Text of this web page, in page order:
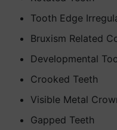
Tooth Edge
Bruxism Related
Developmental
Crooked Teeth
Visible Metal
Gapped Teeth